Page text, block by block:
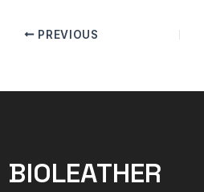
PREVIOUS
BIOLEATHER